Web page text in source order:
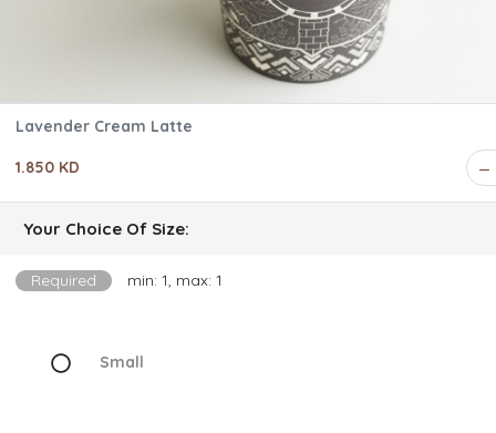
Lavender Cream Latte
1.850 KD
Your Choice Of Size:
Required min: 1, max: 1
Small